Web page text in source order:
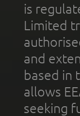
is
Limited
and
based in
allows
seeking